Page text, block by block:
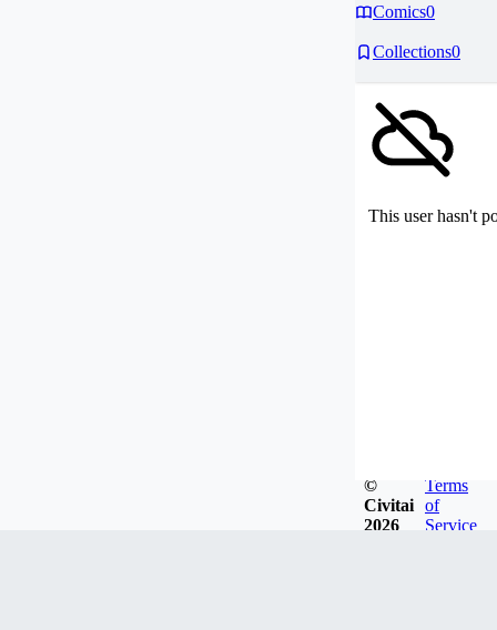
Comics0
Collections0
This user hasn't
©
Civitai
2026
Terms
of
Service